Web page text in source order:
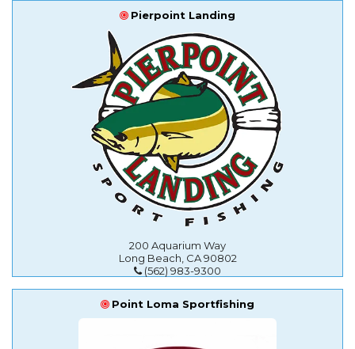
Pierpoint Landing
200 Aquarium Way
Long Beach, CA 90802
(562) 983-9300
Point Loma Sportfishing